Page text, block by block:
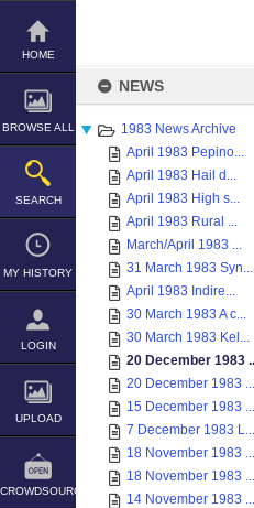
Skip
content
HOME
BROWSE ALL
SEARCH
MY HISTORY
LOGIN
UPLOAD
CROWDSOURCE
NEWS
1983 News Archive
April 1983 Pepino...
April 1983 Hail d...
April 1983 High s...
April 1983 Rural ...
March/April 1983 ...
31 March 1983 Syn...
April 1983 Indire...
30 March 1983 A c...
30 March 1983 Kel...
20 December 1983
20 December 1983 ...
15 December 1983 ...
7 December 1983 L...
18 November 1983 ...
18 November 1983 ...
14 November 1983 ...